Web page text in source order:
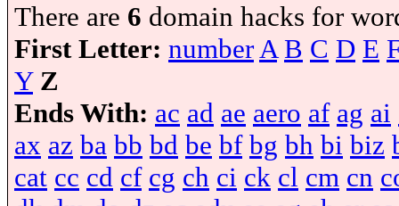
There are 6 domain hacks for
First Letter: numberA B C D E
Y Z
Ends With: ac ad ae aero af ag ai
ax az ba bb bd be bf bg bh bi biz
cat cc cd cf cg ch ci ck cl cm cn